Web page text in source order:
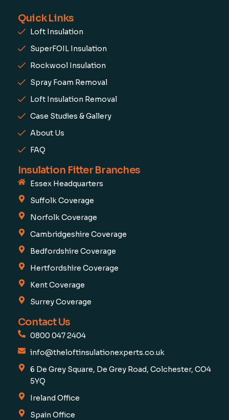
Quick Links
Loft Insulation
SuperFOIL Insulation
Rockwool Insulation
Spray Foam Removal
Loft Insulation Removal
Case Studies & Gallery
About Us
FAQ
Insulation Fitter Branches
Essex Headquarters
Suffolk Coverage
Norfolk Coverage
Cambridgeshire Coverage
Bedfordshire Coverage
Hertfordshire Coverage
Kent Coverage
Surrey Coverage
Contact Us
0800 047 2404
info@theloftinsulationexperts.co.uk
6 De Grey Square, De Grey Road, Colchester, CO4
5YQ
Ireland Office
Spain Office